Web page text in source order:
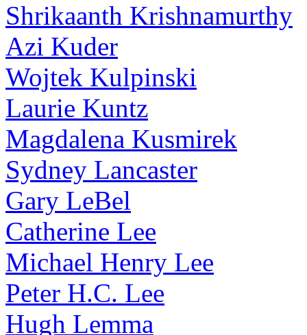
Shrikaanth Krishnamurthy
Azi Kuder
Wojtek Kulpinski
Laurie Kuntz
Magdalena Kusmirek
Sydney Lancaster
Gary LeBel
Catherine Lee
Michael Henry Lee
Peter H.C. Lee
Hugh Lemma